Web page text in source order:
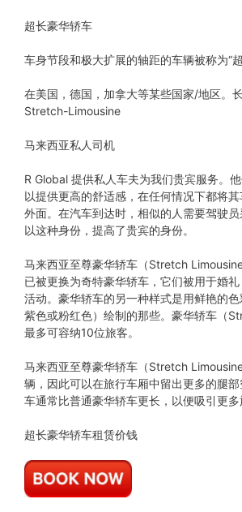
超长豪华轿车
车身节段和极大扩展的轴距的车辆被称为“超
在美国，德国，加拿大等某些国家/地区。
Stretch-Limousine
马来西亚私人司机
R Global 提供私人车夫为我们贵宾服务。
以提供更高的舒适感，在任何情况下都将
外面。在汽车到达时，相似的人需要驾驶员
以这种身份，提高了贵宾的身份。
马来西亚至尊豪华轿车（Stretch
已被更换为奇特豪华轿车，它们被用于婚
活动。豪华轿车的另一种样式是用鲜艳的
紫色或粉红色）绘制的那些。豪华轿车（
最多可容纳10位旅客。
马来西亚至尊豪华轿车（Stretch
辆，因此可以在旅行车厢中留出更多的腿
车通常比普通豪华轿车更长，以便吸引更多
超长豪华轿车租赁价钱